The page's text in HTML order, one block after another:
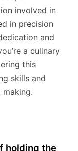
involved in
in precision
and
a culinary
this
skills and
holding the